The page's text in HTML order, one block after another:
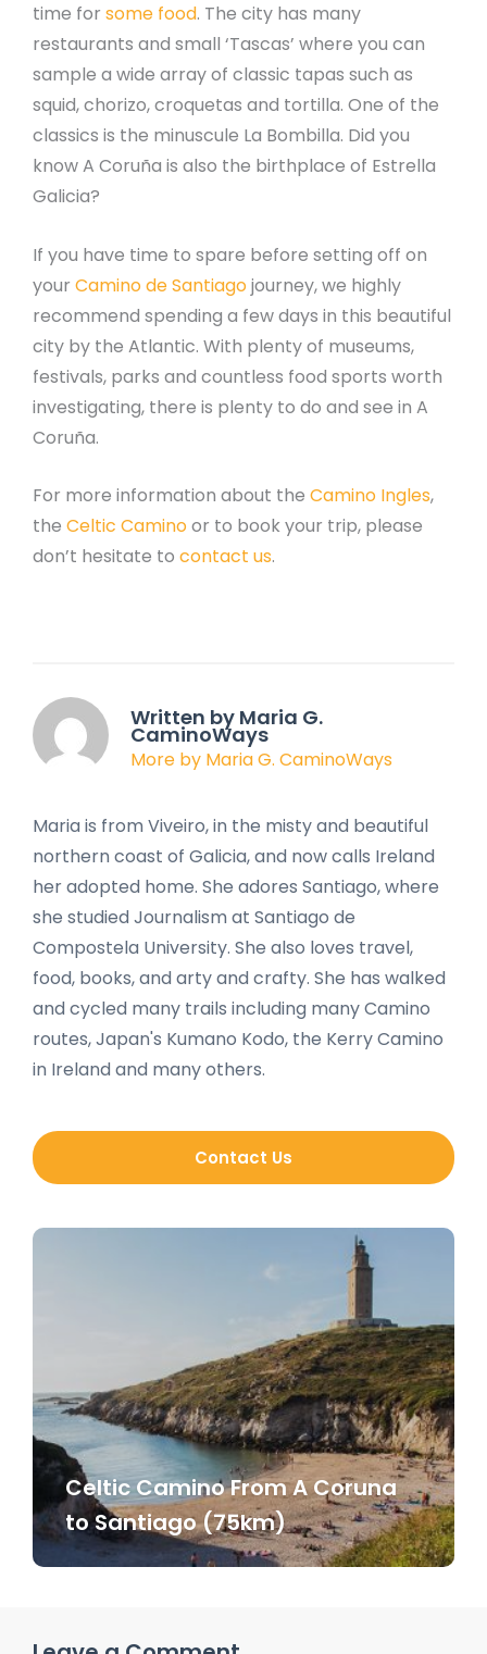
time for some food. The city has many
restaurants and small ‘Tascas’ where you can
sample a wide array of classic tapas such as
squid, chorizo, croquetas and tortilla. One of the
classics is the minuscule La Bombilla. Did you
know A Coruña is also the birthplace of Estrella
Galicia?
If you have time to spare before setting off on
your Camino de Santiagojourney, we highly
recommend spending a few days in this beautiful
city by the Atlantic. With plenty of museums,
festivals, parks and countless food sports worth
investigating, there is plenty to do and see in A
Coruña.
For more information about the Camino Ingles,
the Celtic Caminoor to book your trip, please
don’t hesitate to contact us.
Written by Maria G.
CaminoWays
More by Maria G. CaminoWays
Maria is from Viveiro, in the misty and beautiful
northern coast of Galicia, and now calls Ireland
her adopted home. She adores Santiago, where
she studied Journalism at Santiago de
Compostela University. She also loves travel,
food, books, and arty and crafty. She has walked
and cycled many trails including many Camino
routes, Japan's Kumano Kodo, the Kerry Camino
in Ireland and many others.
Contact Us
Celtic Camino From A Coruna
to Santiago (75km)